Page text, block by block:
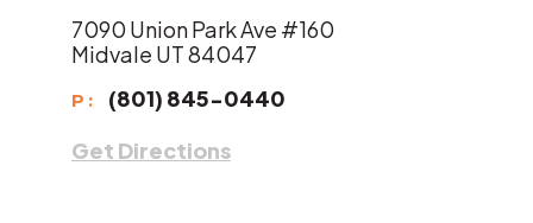
7090 Union Park Ave #160
Midvale UT 84047
P:
(801) 845-0440
Get Directions